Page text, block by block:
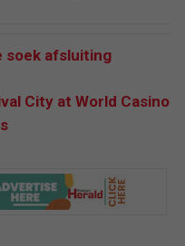
soek afsluiting
City at World Casino